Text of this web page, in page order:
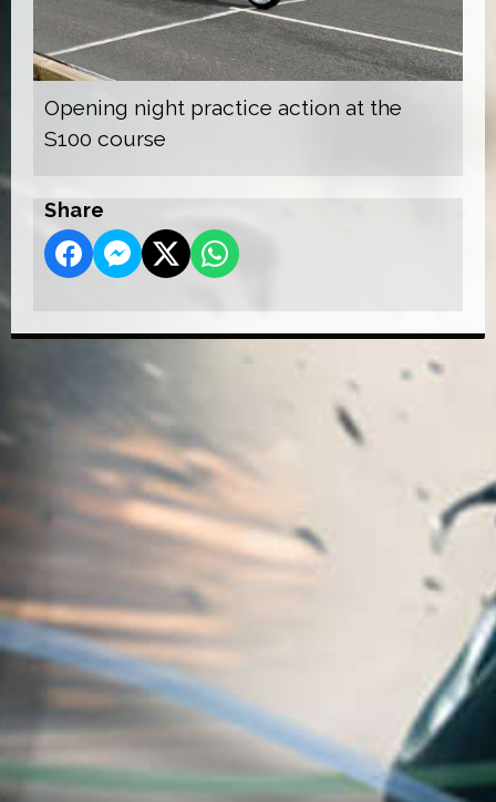
Opening night practice action at the
S100 course
Share